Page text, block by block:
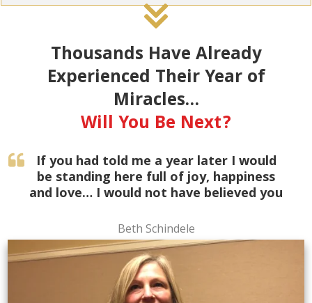
Thousands Have Already
Experienced Their Year of
Miracles…
Will You Be Next?
If you had told me a year later I would
be standing here full of joy, happiness
and love… I would not have believed you
Beth Schindele